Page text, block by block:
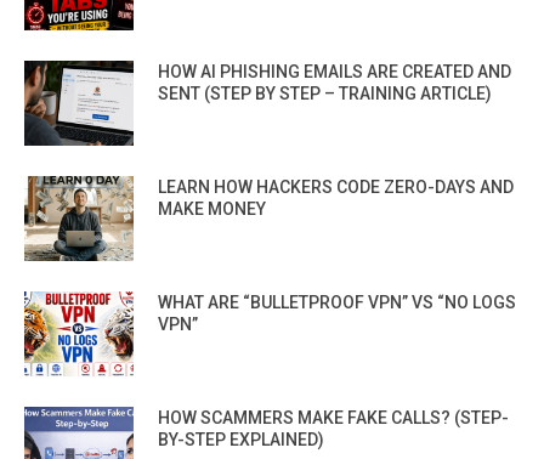
HOW AI PHISHING EMAILS ARE CREATED AND
SENT (STEP BY STEP – TRAINING ARTICLE)
LEARN HOW HACKERS CODE ZERO-DAYS AND
MAKE MONEY
WHAT ARE “BULLETPROOF VPN” VS “NO LOGS
VPN”
HOW SCAMMERS MAKE FAKE CALLS? (STEP-
BY-STEP EXPLAINED)